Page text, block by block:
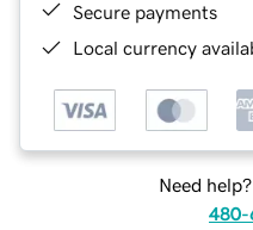
Secure payments
Local currency
Need
480-